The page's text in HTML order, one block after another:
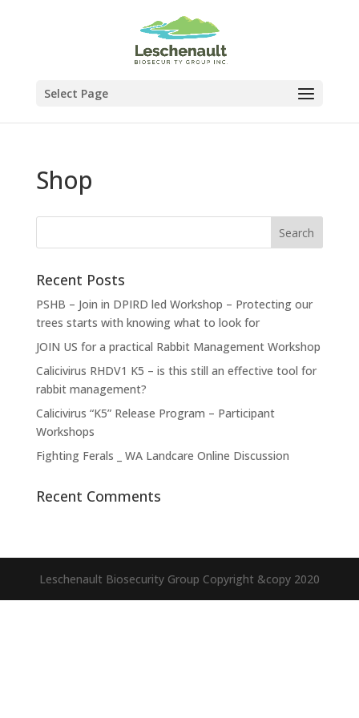
Select Page
Shop
Recent Posts
PSHB – Join in DPIRD led Workshop – Protecting our
trees starts with knowing what to look for
JOIN US for a practical Rabbit Management Workshop
Calicivirus RHDV1 K5 – is this still an effective tool for
rabbit management?
Calicivirus “K5” Release Program – Participant
Workshops
Fighting Ferals _ WA Landcare Online Discussion
Recent Comments
Leschenault Biosecurity Group Copyright &copy 2020